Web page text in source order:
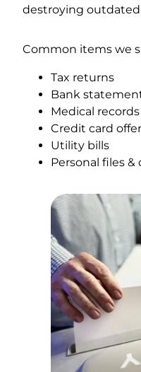
destroying
Common items we
Tax returns
Bank
Medical records
Credit card
Utility bills
Personal files &